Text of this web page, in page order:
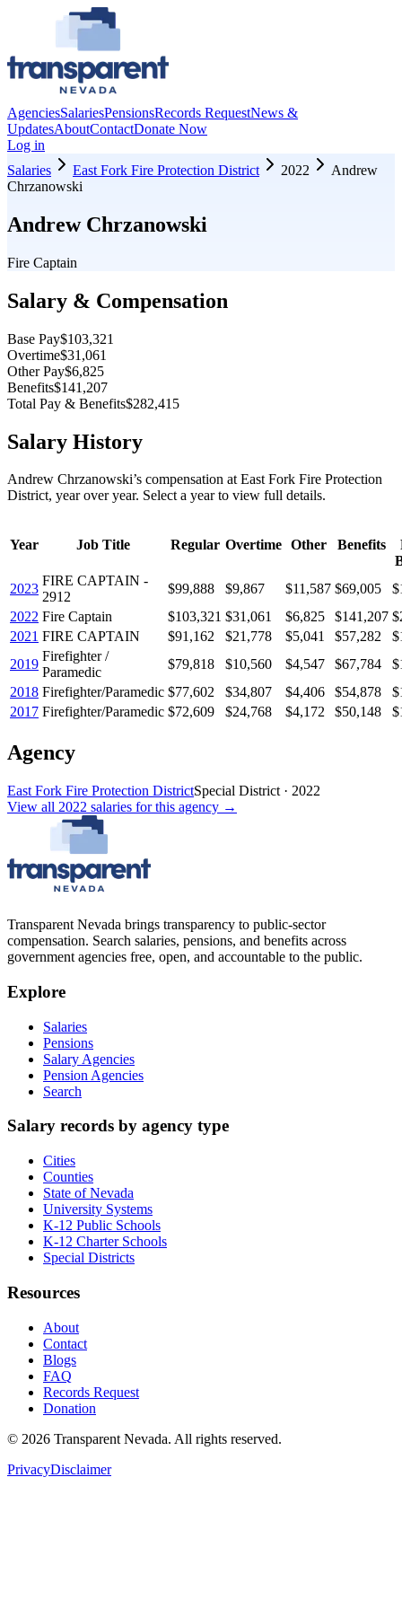
AgenciesSalariesPensionsRecords RequestNews &
UpdatesAboutContactDonate Now
Log in
Salaries
East Fork Fire Protection District 2022
Andrew
Chrzanowski
Andrew Chrzanowski
Fire Captain
Salary & Compensation
Base Pay$103,321
Overtime$31,061
Other Pay$6,825
Benefits$141,207
Total Pay & Benefits$282,415
Salary History
Andrew Chrzanowski’s compensation at East Fork Fire Protection
District, year over year. Select a year to view full details.
Year Job Title Regular Overtime Other Benefits
2023
FIRE CAPTAIN -
2912
$99,888 $9,867 $11,587 $69,005
2022 Fire Captain $103,321 $31,061 $6,825 $141,207
2021 FIRE CAPTAIN $91,162 $21,778 $5,041 $57,282
2019
Firefighter /
Paramedic
$79,818 $10,560 $4,547 $67,784
2018 Firefighter/Paramedic $77,602 $34,807 $4,406 $54,878
2017 Firefighter/Paramedic $72,609 $24,768 $4,172 $50,148
Agency
East Fork Fire Protection DistrictSpecial District · 2022
View all 2022 salaries for this agency →
Transparent Nevada brings transparency to public-sector
compensation. Search salaries, pensions, and benefits across
government agencies free, open, and accountable to the public.
Explore
Salaries
Pensions
Salary Agencies
Pension Agencies
Search
Salary records by agency type
Cities
Counties
State of Nevada
University Systems
K-12 Public Schools
K-12 Charter Schools
Special Districts
Resources
About
Contact
Blogs
FAQ
Records Request
Donation
© 2026 Transparent Nevada. All rights reserved.
PrivacyDisclaimer